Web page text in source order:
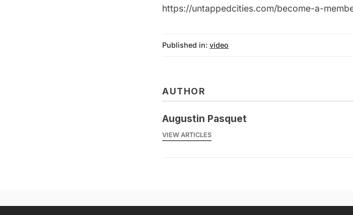
https://untappedcities.com/become-a-
Published in: video
AUTHOR
Augustin Pasquet
VIEW ARTICLES